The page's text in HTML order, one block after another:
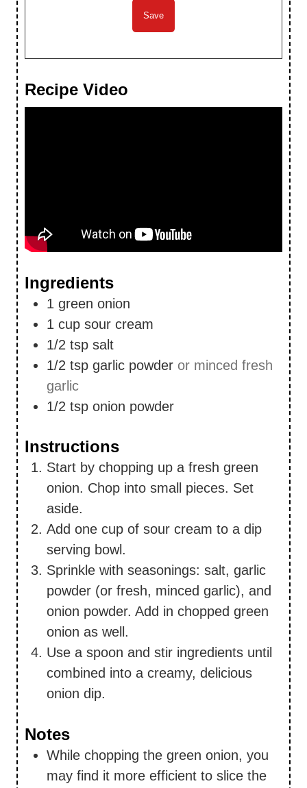
Recipe Video
Ingredients
1 green onion
1 cup sour cream
1/2 tsp salt
1/2 tsp garlic powder or minced fresh
garlic
1/2 tsp onion powder
Instructions
Start by chopping up a fresh green
onion. Chop into small pieces. Set
aside.
Add one cup of sour cream to a dip
serving bowl.
Sprinkle with seasonings: salt, garlic
powder (or fresh, minced garlic), and
onion powder. Add in chopped green
onion as well.
Use a spoon and stir ingredients until
combined into a creamy, delicious
onion dip.
Notes
While chopping the green onion, you
may find it more efficient to slice the